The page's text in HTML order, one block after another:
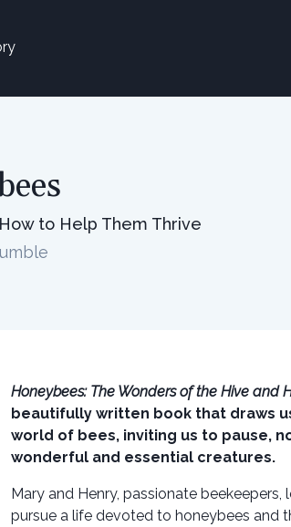
to Help Them Thrive
Honeybees: The Wonders of the Hive and
beautifully written book that draws
world of bees, inviting us to pause,
wonderful and essential creatures.
Mary and Henry, passionate
pursue a life devoted to honeybees and